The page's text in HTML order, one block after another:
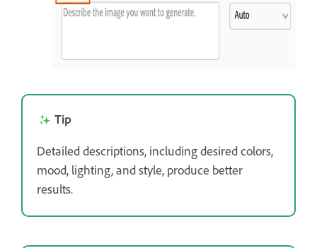
Tip
Detailed descriptions, including desired colors,
mood, lighting, and style, produce better
results.